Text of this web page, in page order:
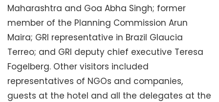
Maharashtra and Goa Abha Singh; former
member of the Planning Commission Arun
Maira; GRI representative in Brazil Glaucia
Terreo; and GRI deputy chief executive Teresa
Fogelberg. Other visitors included
representatives of NGOs and companies,
guests at the hotel and all the delegates at the